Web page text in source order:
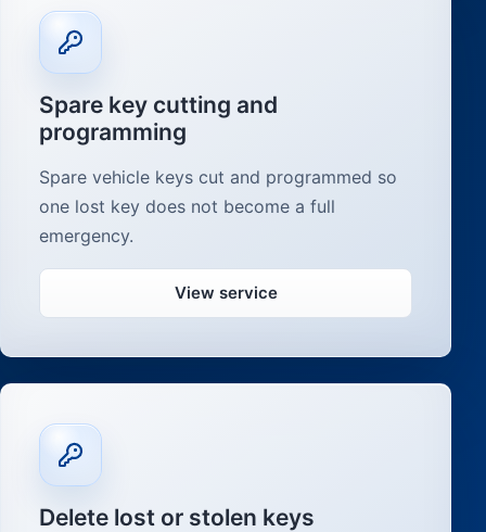
Spare key cutting and
programming
Spare vehicle keys cut and programmed so
one lost key does not become a full
emergency.
View service
Delete lost or stolen keys